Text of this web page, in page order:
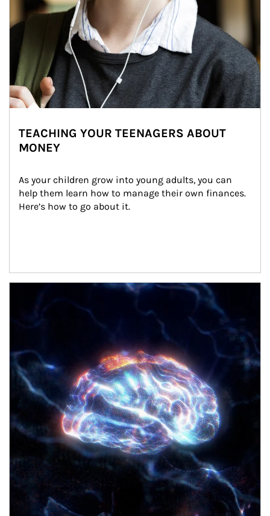
TEACHING YOUR TEENAGERS ABOUT
MONEY
As your children grow into young adults, you can
help them learn how to manage their own finances.
Here’s how to go about it.